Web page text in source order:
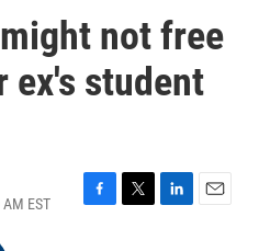
not free
ex's student
EST
F
T
L
E